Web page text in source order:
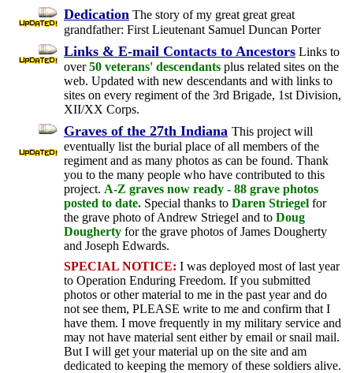
Dedication The story of my great great great
grandfather: First Lieutenant Samuel Duncan Porter
Links & E-mail Contacts to Ancestors Links to
over50 veterans' descendants plus related sites on the
web. Updated with new descendants and with links to
sites on every regiment of the 3rd Brigade, 1st Division,
XII/XX Corps.
Graves of the 27th Indiana This project will
eventually list the burial place of all members of the
regiment and as many photos as can be found. Thank
you to the many people who have contributed to this
project. A-Z graves now ready - 88 grave photos
posted to date. Special thanks to Daren Striegel for
the grave photo of Andrew Striegel and to Doug
Dougherty for the grave photos of James Dougherty
and Joseph Edwards.
SPECIAL NOTICE: I was deployed most of last year
to Operation Enduring Freedom. If you submitted
photos or other material to me in the past year and do
not see them, PLEASE write to me and confirm that I
have them. I move frequently in my military service and
may not have material sent either by email or snail mail.
But I will get your material up on the site and am
dedicated to keeping the memory of these soldiers alive.